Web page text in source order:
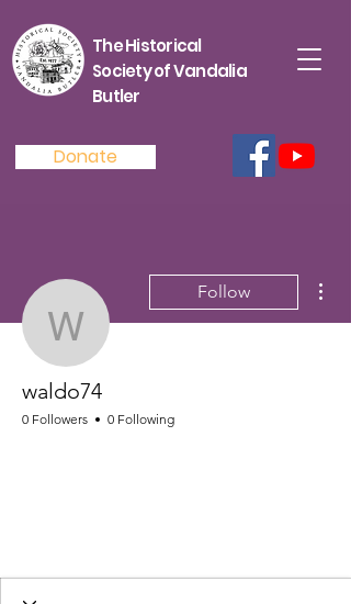
The Historical
Society of Vandalia
Butler
Donate
waldo74
Follow
waldo74
0 Followers 0 Following